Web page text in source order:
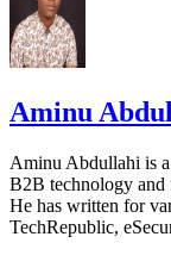
Aminu
Aminu Abdullahi is
B2B technology and
He has written for
TechRepublic,